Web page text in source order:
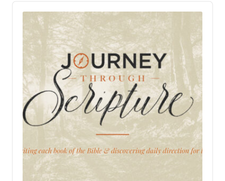
Audio
Player